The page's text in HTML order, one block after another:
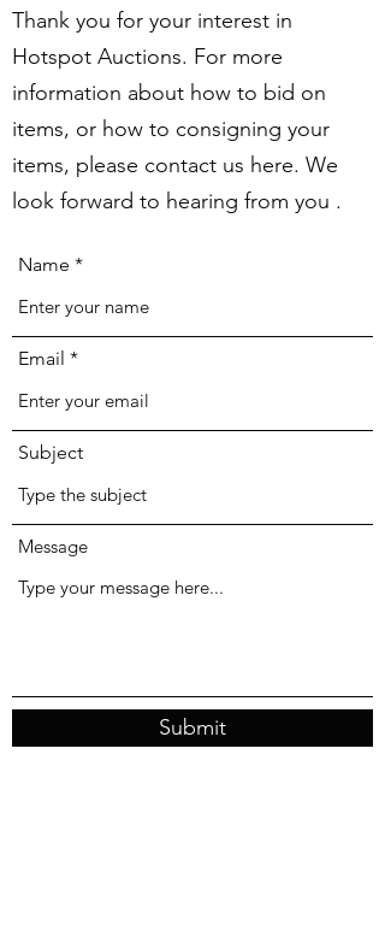
Thank you for your interest in
Hotspot Auctions. For more
information about how to bid on
items, or how to consigning your
items, please contact us here. We
look forward to hearing from you .
Name
Email
Subject
Message
Submit